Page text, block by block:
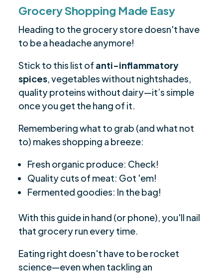
Grocery Shopping Made Easy
Heading to the grocery store doesn't have
to be a headache anymore!
Stick to this list of anti-inflammatory
spices, vegetables without nightshades,
quality proteins without dairy—it’s simple
once you get the hang of it.
Remembering what to grab (and what not
to) makes shopping a breeze:
Fresh organic produce: Check!
Quality cuts of meat: Got 'em!
Fermented goodies: In the bag!
With this guide in hand (or phone), you'll nail
that grocery run every time.
Eating right doesn't have to be rocket
science—even when tackling an